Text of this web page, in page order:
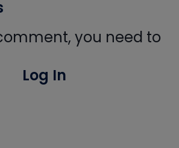
you need to
Log In